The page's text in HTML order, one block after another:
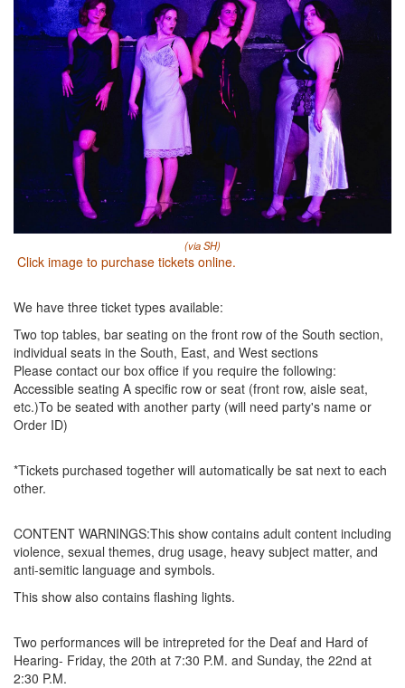
(via SH)
Click image to purchase tickets online.
We have three ticket types available:
Two top tables, bar seating on the front row of the South section,
individual seats in the South, East, and West sections
Please contact our box office if you require the following:
Accessible seating A specific row or seat (front row, aisle seat,
etc.)To be seated with another party (will need party's name or
Order ID)
*Tickets purchased together will automatically be sat next to each
other.
CONTENT WARNINGS:This show contains adult content including
violence, sexual themes, drug usage, heavy subject matter, and
anti-semitic language and symbols.
This show also contains flashing lights.
Two performances will be intrepreted for the Deaf and Hard of
Hearing- Friday, the 20th at 7:30 P.M. and Sunday, the 22nd at
2:30 P.M.